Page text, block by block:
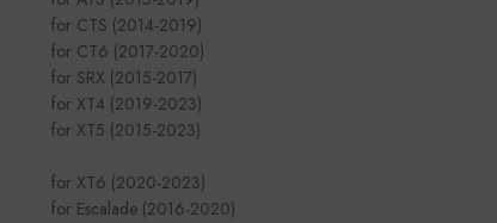
for CTS (2014-2019)
for CT6 (2017-2020)
for SRX (2015-2017)
for XT4 (2019-2023)
for XT5 (2015-2023)
for XT6 (2020-2023)
for Escalade (2016-2020)